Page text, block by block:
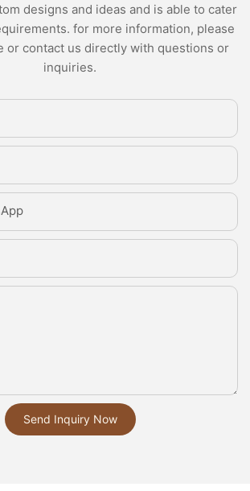
designs and ideas and is able to cater
for more information, please
or contact us directly with questions or
inquiries.
Send Inquiry Now